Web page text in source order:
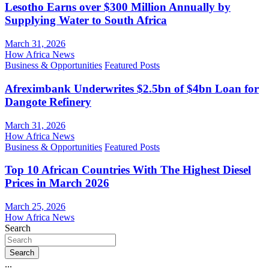
Lesotho Earns over $300 Million Annually by
Supplying Water to South Africa
March 31, 2026
How Africa News
Business & Opportunities Featured Posts
Afreximbank Underwrites $2.5bn of $4bn Loan for
Dangote Refinery
March 31, 2026
How Africa News
Business & Opportunities Featured Posts
Top 10 African Countries With The Highest Diesel
Prices in March 2026
March 25, 2026
How Africa News
Search
Search
...